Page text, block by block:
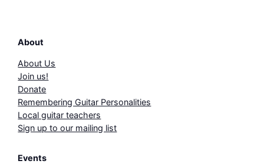
About
About Us
Join us!
Donate
Remembering Guitar Personalities
Local guitar teachers
Sign up to our mailing list
Events